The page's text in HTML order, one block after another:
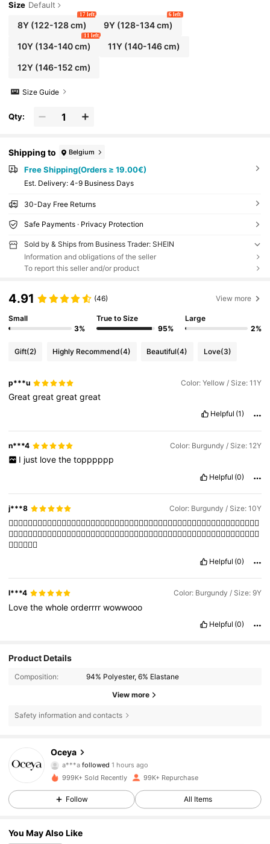
Size Default
8Y(122-128 cm)
17 left
9Y (128-134 cm)
6 left
10Y(134-140 cm)
11 left
11Y (140-146 cm)
12Y(146-152 cm)
Size Guide
Qty:
Shipping to Belgium
Free Shipping(Orders ≥ 19.00€)
​Est. Delivery: 4-9 Business Days
30-Day Free Returns
Safe Payments · Privacy Protection
Sold by & Ships from Business Trader: SHEIN
Information and obligations of the seller
To report this seller and/or product
4.91 (46) View more
Small
3%
True to Size
95%
Large
2%
Gift(2) Highly Recommend(4) Beautiful(4) Love(3)
p***u Color: Yellow / Size: 11Y
Greatgreatgreatgreat
Helpful (1)
n***4 Color: Burgundy / Size: 12Y
I just love the topppppp
Helpful (0)
j***8 Color: Burgundy / Size: 10Y
👍🏻👍🏻👍🏻👍🏻👍🏻👍🏻👍🏻👍🏻👍🏻👍🏻👍🏻👍🏻👍🏻👍🏻👍🏻👍🏻👍🏻👍🏻👍🏻👍🏻👍🏻👍🏻👍🏻👍🏻👍🏻👍🏻
👍🏻👍🏻👍🏻
Helpful (0)
l***4 Color: Burgundy / Size: 9Y
Lovethewholeorderrrrwowwooo
Helpful (0)
Product Details
Composition: 94% Polyester, 6% Elastane
View more
Safety information and contacts
Oceya
a***afollowed 1 hours ago
o***5 is browsing
999K+ Sold Recently 99K+ Repurchase
Follow All Items
You May Also Like